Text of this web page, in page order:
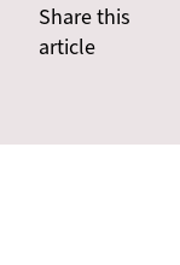
Share this
article